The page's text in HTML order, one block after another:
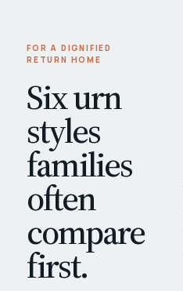
FOR A DIGNIFIED
RETURN HOME
Six urn
styles
families
often
compare
first.